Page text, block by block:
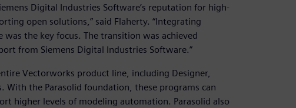
Digital Industries Software’s reputation for high-
open solutions,” said Flaherty. “Integrating
the key focus. The transition was achieved
from Siemens Digital Industries Software.”
Vectorworks product line, including Designer,
the Parasolid foundation, these programs can
higher levels of modeling automation. Parasolid also